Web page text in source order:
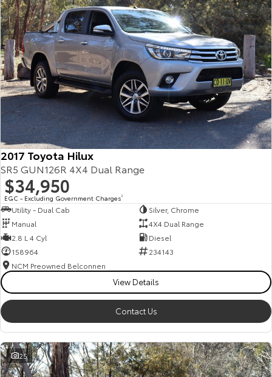
2017 Toyota Hilux
SR5 GUN126R 4X4 Dual Range
$34,950
EGC - Excluding Government Charges2
Utility - Dual Cab
Silver, Chrome
Manual
4X4 Dual Range
2.8 L 4 Cyl
Diesel
158964
234143
NCM Preowned Belconnen
View Details
Contact Us
25